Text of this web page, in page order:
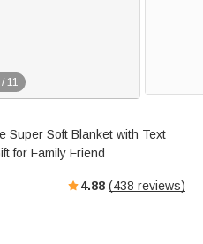
/ 11
Super Soft Blanket with Text
for Family Friend
4.88 (438 reviews)